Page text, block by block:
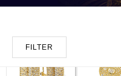
FILTER